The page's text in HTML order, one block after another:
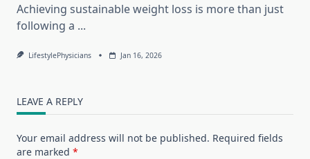
Achieving sustainable weight loss is more than just
following a ...
LifestylePhysicians Jan 16, 2026
LEAVE A REPLY
Your email address will not be published. Required fields
are marked *